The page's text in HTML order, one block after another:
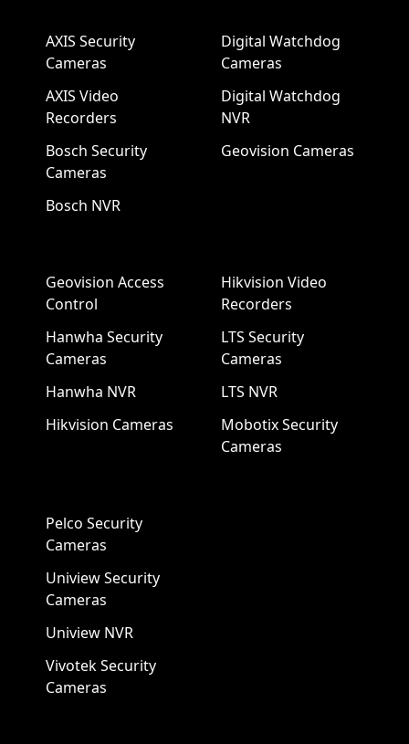
AXIS Security
Cameras
AXIS Video
Recorders
Bosch Security
Cameras
Bosch NVR
Digital Watchdog
Cameras
Digital Watchdog
NVR
Geovision Cameras
Geovision Access
Control
Hanwha Security
Cameras
Hanwha NVR
Hikvision Cameras
Hikvision Video
Recorders
LTS Security
Cameras
LTS NVR
Mobotix Security
Cameras
Pelco Security
Cameras
Uniview Security
Cameras
Uniview NVR
Vivotek Security
Cameras